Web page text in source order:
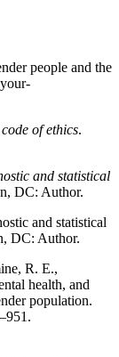
people and the
of ethics.
and statistical
DC: Author.
and statistical
DC: Author.
R. E.,
health, and
population.